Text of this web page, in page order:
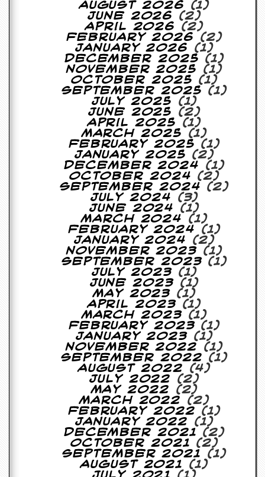
August 2026
(1)
June 2026
(2)
April 2026
(2)
February 2026
(2)
January 2026
(1)
December 2025 (1)
November 2025
(1)
October 2025 (1)
September 2025 (1)
July 2025
(1)
June 2025
(2)
April 2025
(1)
March 2025
(1)
February 2025 (1)
January 2025 (2)
December 2024
(1)
October 2024 (2)
September 2024 (2)
July 2024
(3)
June 2024
(1)
March 2024
(1)
February 2024
(1)
January 2024
(2)
November 2023 (1)
September 2023(1)
July 2023(1)
June 2023(1)
May 2023 (1)
April 2023(1)
March 2023(1)
February 2023(1)
January 2023 (1)
November 2022
(1)
September 2022 (1)
August 2022
(4)
July 2022
(2)
May 2022
(2)
March 2022
(2)
February 2022 (1)
January 2022
(1)
December 2021 (2)
October 2021 (2)
September 2021
(1)
August 2021
(1)